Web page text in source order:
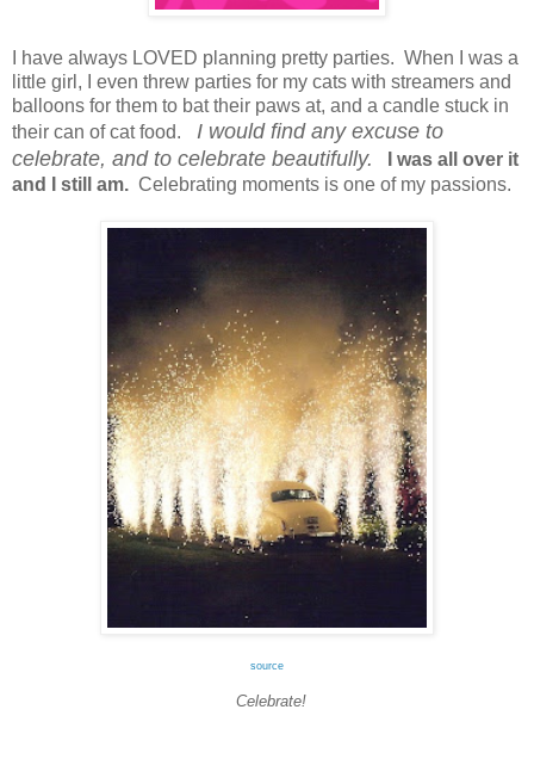
I have always LOVED planning pretty parties. When I was a
little girl, I even threw parties for my cats with streamers and
balloons for them to bat their paws at, and a candle stuck in
their can of cat food.
I would find any excuse to
celebrate, and to celebrate beautifully.
I was all over it
and I still am. Celebrating moments is one of my passions.
source
Celebrate!